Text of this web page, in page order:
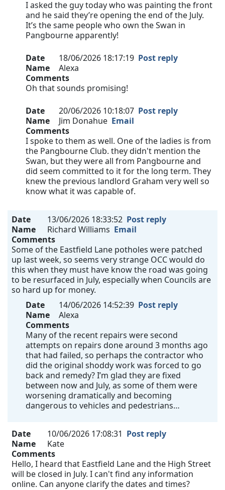
I asked the guy today who was painting the front
and he said they’re opening the end of the July.
It’s the same people who own the Swan in
Pangbourne apparently!
Date 18/06/2026 18:17:19 Post reply
Name
Alexa
Comments
Oh that sounds promising!
Date 20/06/2026 10:18:07 Post reply
Name
Jim Donahue Email
Comments
I spoke to them as well. One of the ladies is from
the Pangbourne Club. they didn't mention the
Swan, but they were all from Pangbourne and
did seem committed to it for the long term. They
knew the previous landlord Graham very well so
know what it was capable of.
Date 13/06/2026 18:33:52 Post reply
Name
Richard Williams Email
Comments
Some of the Eastfield Lane potholes were patched
up last week, so seems very strange OCC would do
this when they must have know the road was going
to be resurfaced in July, especially when Councils are
so hard up for money.
Date
14/06/2026 14:52:39 Post reply
Name
Alexa
Comments
Many of the recent repairs were second
attempts on repairs done around 3 months ago
that had failed, so perhaps the contractor who
did the original shoddy work was forced to go
back and remedy? I’m glad they are fixed
between now and July, as some of them were
worsening dramatically and becoming
dangerous to vehicles and pedestrians…
Date 10/06/2026 17:08:31 Post reply
Name
Kate
Comments
Hello, I heard that Eastfield Lane and the High Street
will be closed in July. I can't find any information
online. Can anyone clarify the dates and times?